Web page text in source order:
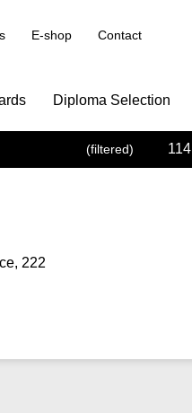
E-shop Contact
Diploma Selection
(filtered) 114
222